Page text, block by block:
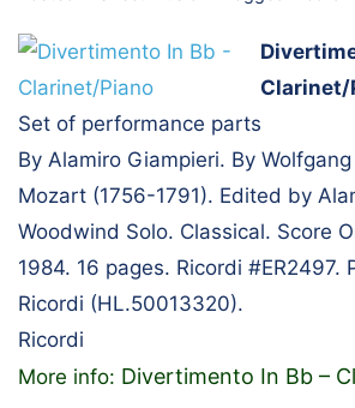
Clarinet/
Set of performance parts
By Alamiro Giampieri. By
Mozart (1756-1791). Edited by
Woodwind Solo. Classical. Score
1984. 16 pages. Ricordi #ER2497.
Ricordi (HL.50013320).
Ricordi
More info: Divertimento In Bb –